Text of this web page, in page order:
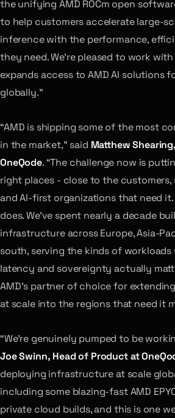
the unifying AMD ROCm open
to help customers accelerate large-
inference with the performance,
they need. We’re pleased to work
expands access to AMD AI solutions
globally.”
“AMD is shipping some of the most
in the market,” said Matthew
OneQode. “The challenge now is
right places - close to the customers,
and AI-first organizations that need it.
does. We’ve spent nearly a decade
infrastructure across Europe, Asia-
south, serving the kinds of workloads
latency and sovereignty actually
AMD’s partner of choice for
at scale into the regions that need it
“We’re genuinely pumped to be
Joe Swinn, Head of Product at
deploying infrastructure at scale
including some blazing-fast AMD
private cloud builds, and this is one